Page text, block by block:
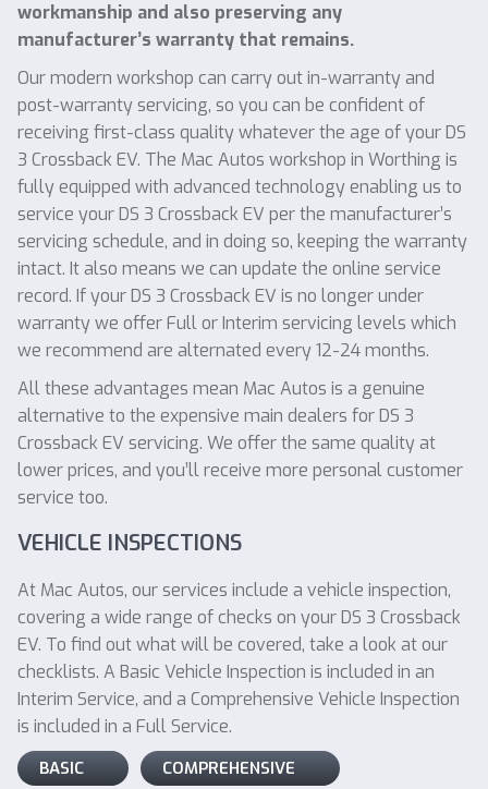
workmanship and also preserving any
manufacturer’s warranty that remains.
Our modern workshop can carry out in-warranty and
post-warranty servicing, so you can be confident of
receiving first-class quality whatever the age of your DS
3 Crossback EV. The Mac Autos workshop in Worthing is
fully equipped with advanced technology enabling us to
service your DS 3 Crossback EV per the manufacturer’s
servicing schedule, and in doing so, keeping the warranty
intact. It also means we can update the online service
record. If your DS 3 Crossback EV is no longer under
warranty we offer Full or Interim servicing levels which
we recommend are alternated every 12-24 months.
All these advantages mean Mac Autos is a genuine
alternative to the expensive main dealers for DS 3
Crossback EV servicing. We offer the same quality at
lower prices, and you’ll receive more personal customer
service too.
VEHICLE INSPECTIONS
At Mac Autos, our services include a vehicle inspection,
covering a wide range of checks on your DS 3 Crossback
EV. To find out what will be covered, take a look at our
checklists. A Basic Vehicle Inspection is included in an
Interim Service, and a Comprehensive Vehicle Inspection
is included in a Full Service.
BASIC COMPREHENSIVE